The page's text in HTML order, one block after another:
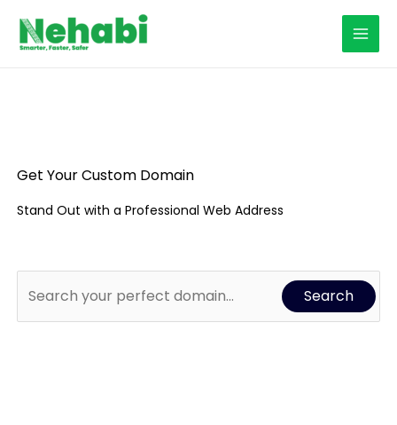
Get Your Custom Domain
Stand Out with a Professional Web Address
Search